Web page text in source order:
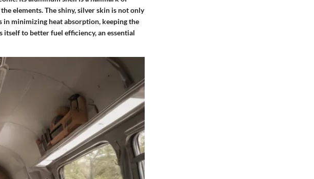
elements. The shiny, silver skin is not only
in minimizing heat absorption, keeping the
itself to better fuel efficiency, an essential